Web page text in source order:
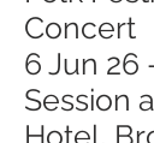
Concert
6 Jun 26
Session
Hotel,